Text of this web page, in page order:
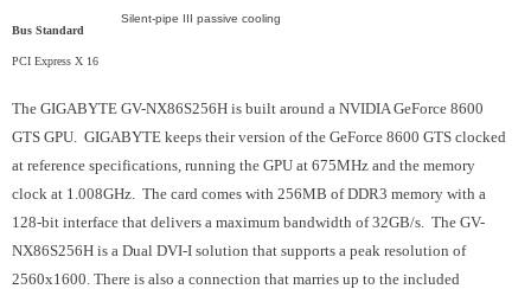
Bus Standard
PCI Express X 16
Silent-pipe III passive cooling
The GIGABYTE GV-NX86S256H is built around a NVIDIA GeForce 8600
GTS GPU. GIGABYTE keeps their version of the GeForce 8600 GTS clocked
at reference specifications, running the GPU at 675MHz and the memory
clock at 1.008GHz. The card comes with 256MB of DDR3 memory with a
128-bit interface that delivers a maximum bandwidth of 32GB/s. The GV-
NX86S256H is a Dual DVI-I solution that supports a peak resolution of
2560x1600. There is also a connection that marries up to the included